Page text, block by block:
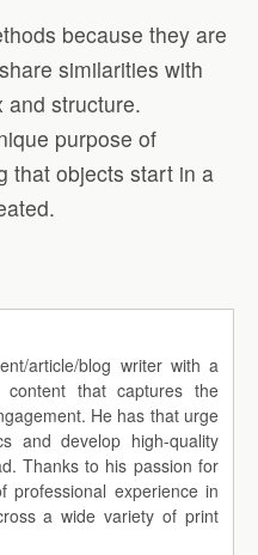
because they are
similarities with
and structure.
purpose of
that objects start in a
article/blog writer with a
content that captures the
He has that urge
and develop high-quality
Thanks to his passion for
experience in
a wide variety of print